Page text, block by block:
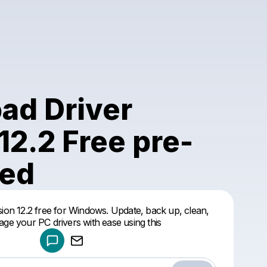
Driver
Free pre-
12.2 free for Windows. Update, back up, clean,
your PC drivers with ease using this
Make a drop like this
Powered by